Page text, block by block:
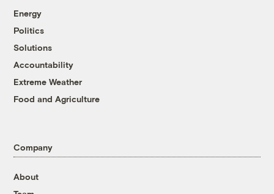
Energy
Politics
Solutions
Accountability
Extreme Weather
Food and Agriculture
Company
About